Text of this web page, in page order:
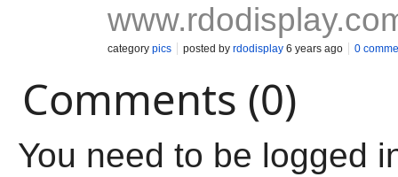
category pics posted by rdodisplay 6 years ago 0
Comments (0)
You need to be logged